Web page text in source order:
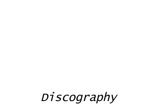
Discography